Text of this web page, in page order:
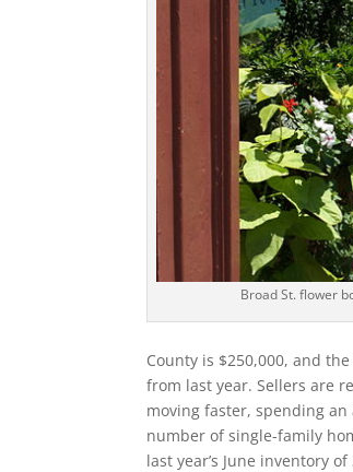
Broad St. flower
County is $250,000, and
from last year. Sellers are
moving faster, spending
number of single-family
last year’s June inventory of